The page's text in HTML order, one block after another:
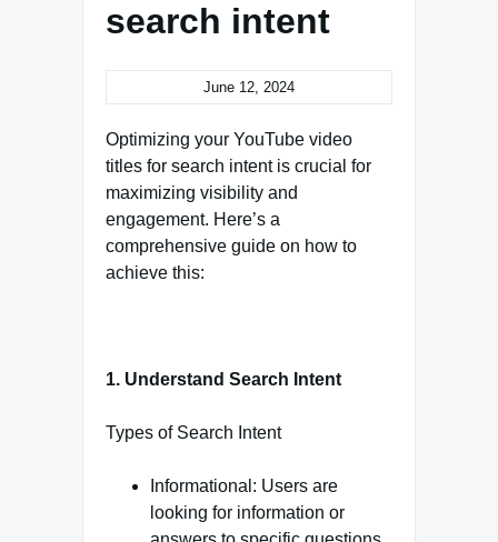
search intent
June 12, 2024
Optimizing your YouTube video
titles for search intent is crucial for
maximizing visibility and
engagement. Here’s a
comprehensive guide on how to
achieve this:
1. Understand Search Intent
Types of Search Intent
Informational: Users are
looking for information or